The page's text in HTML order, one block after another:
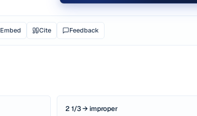
Embed Cite Feedback
2 1/3 → improper